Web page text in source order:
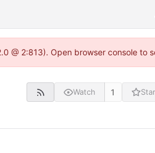
@ 2:813). Open browser console to
Watch 1 Star